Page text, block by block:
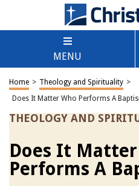
MENU
Home > Theology and Spirituality >
Does It Matter Who Performs A
THEOLOGY AND
Does It Matter
Performs A